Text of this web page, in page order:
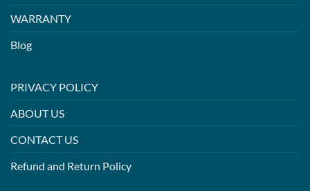
WARRANTY
Blog
PRIVACY POLICY
ABOUT US
CONTACT US
Refund and Return Policy